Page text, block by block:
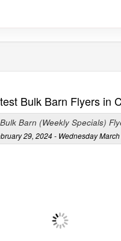
Bulk Barn Flyers in
Barn (Weekly Specials)
29, 2024 - Wednesday